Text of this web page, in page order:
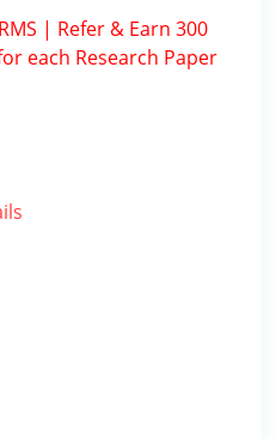
| Refer & Earn 300
each Research Paper